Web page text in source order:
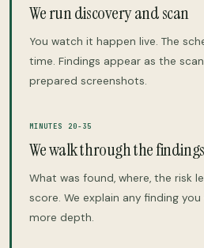
We run discovery and scan
You watch it happen live. The
time. Findings appear as the
prepared screenshots.
MINUTES 20-35
We walk through the findings
What was found, where, the risk
score. We explain any finding
more depth.